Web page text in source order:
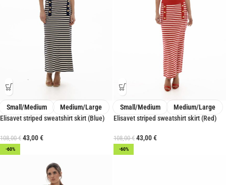
Small/Medium
Medium/Large
Elisavet striped sweatshirt skirt (Blue)
108,00€ 43,00€
Small/Medium
Medium/Large
Elisavet striped sweatshirt skirt (Red)
108,00€ 43,00€
-60% -60%